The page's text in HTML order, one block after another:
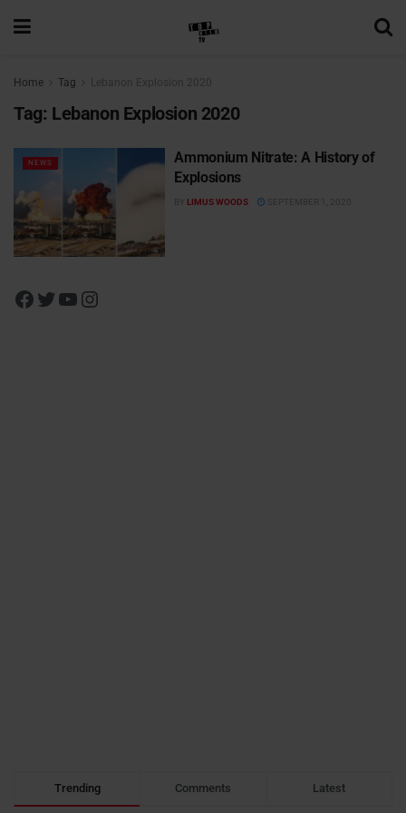
Home Tag Lebanon Explosion 2020
Tag: Lebanon Explosion 2020
NEWS
Ammonium Nitrate: A History of
Explosions
BY LIMUS WOODS SEPTEMBER 1, 2020
Trending Comments Latest